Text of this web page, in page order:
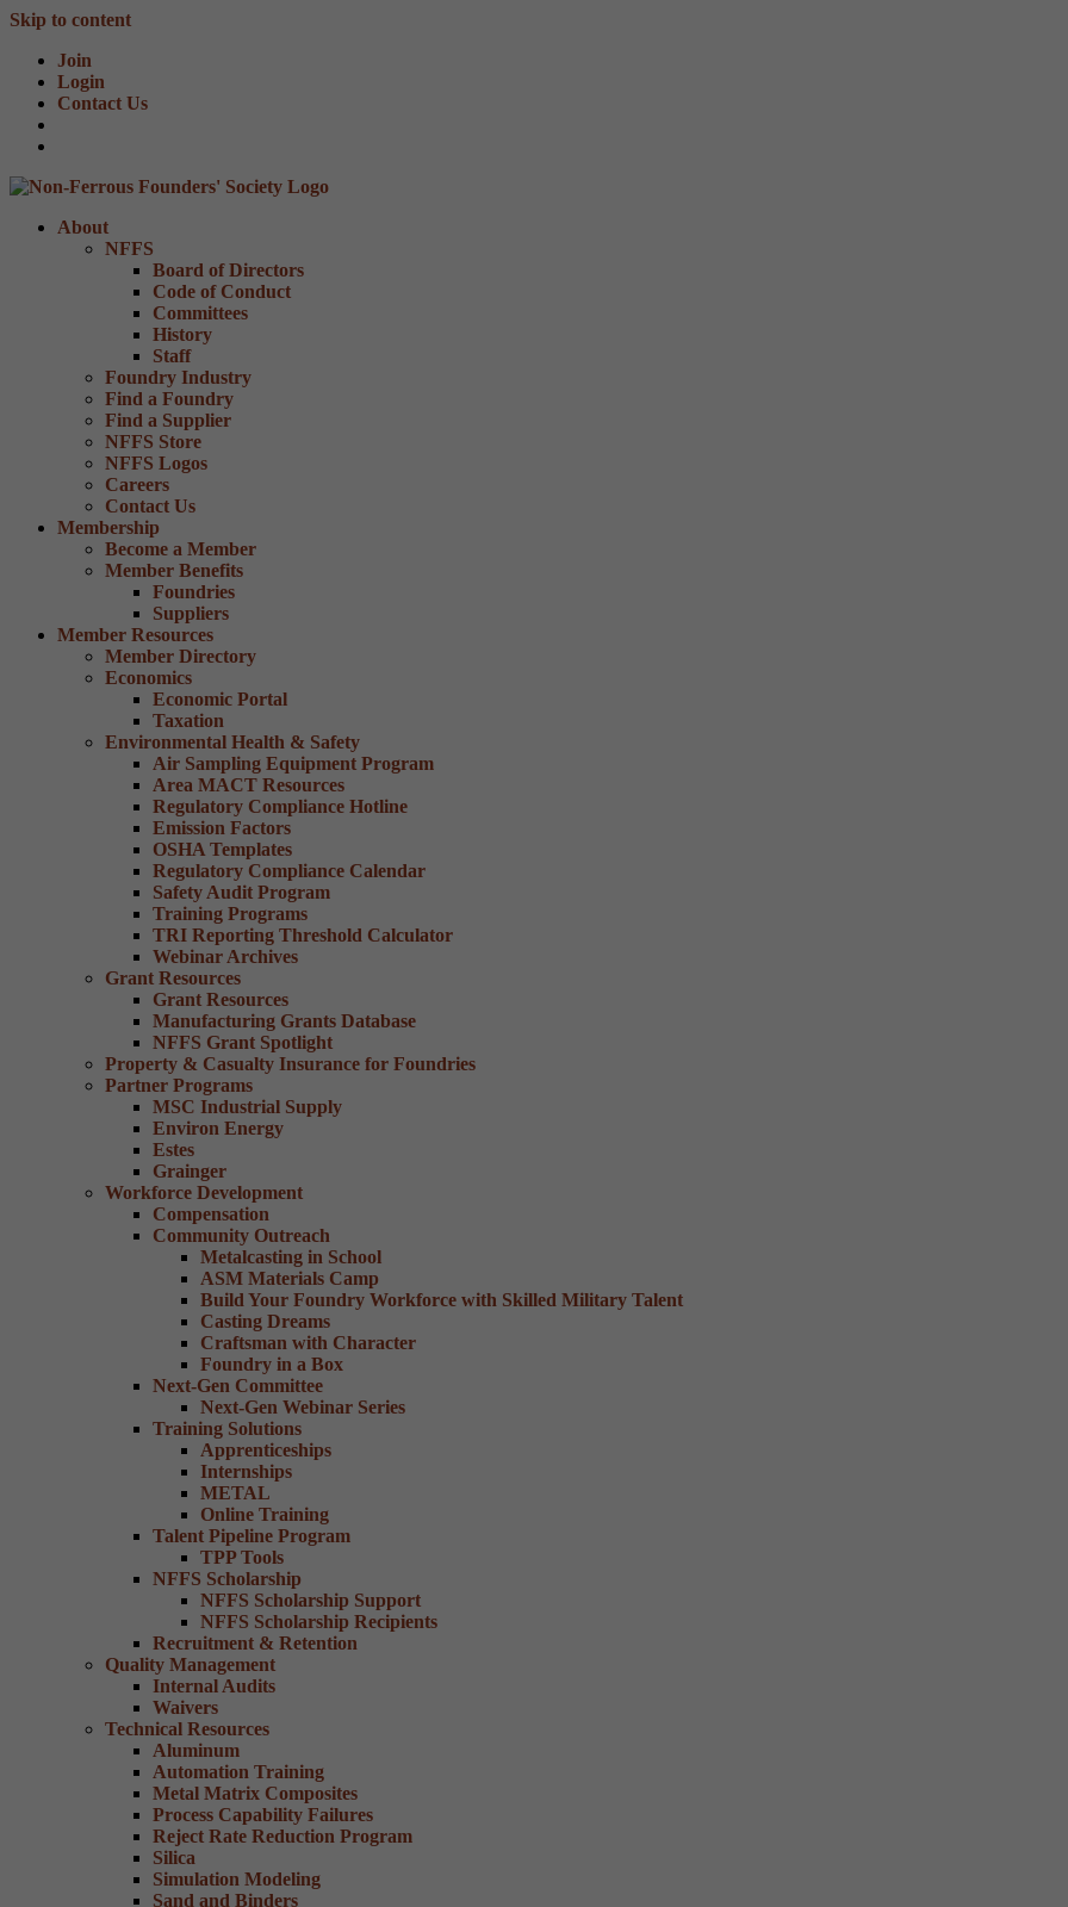
Skip to content
Join
Login
Contact Us
About
NFFS
Board of Directors
Code of Conduct
Committees
History
Staff
Foundry Industry
Find a Foundry
Find a Supplier
NFFS Store
NFFS Logos
Careers
Contact Us
Membership
Become a Member
Member Benefits
Foundries
Suppliers
Member Resources
Member Directory
Economics
Economic Portal
Taxation
Environmental Health & Safety
Air Sampling Equipment Program
Area MACT Resources
Regulatory Compliance Hotline
Emission Factors
OSHA Templates
Regulatory Compliance Calendar
Safety Audit Program
Training Programs
TRI Reporting Threshold Calculator
Webinar Archives
Grant Resources
Grant Resources
Manufacturing Grants Database
NFFS Grant Spotlight
Property & Casualty Insurance for Foundries
Partner Programs
MSC Industrial Supply
Environ Energy
Estes
Grainger
Workforce Development
Compensation
Community Outreach
Metalcasting in School
ASM Materials Camp
Build Your Foundry Workforce with Skilled Military Talent
Casting Dreams
Craftsman with Character
Foundry in a Box
Next-Gen Committee
Next-Gen Webinar Series
Training Solutions
Apprenticeships
Internships
METAL
Online Training
Talent Pipeline Program
TPP Tools
NFFS Scholarship
NFFS Scholarship Support
NFFS Scholarship Recipients
Recruitment & Retention
Quality Management
Internal Audits
Waivers
Technical Resources
Aluminum
Automation Training
Metal Matrix Composites
Process Capability Failures
Reject Rate Reduction Program
Silica
Simulation Modeling
Sand and Binders